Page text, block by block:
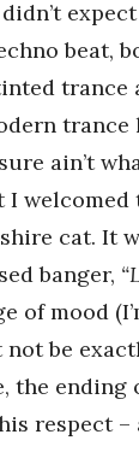
beat,
trance
trance
ain’t
I
cat. It
banger,
of mood
not be
the ending
respect –